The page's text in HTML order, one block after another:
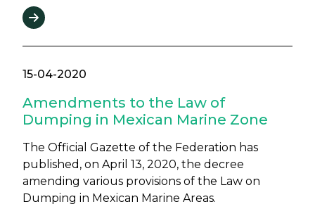
15-04-2020
Amendments to the Law of
Dumping in Mexican Marine Zone
The Official Gazette of the Federation has
published, on April 13, 2020, the decree
amending various provisions of the Law on
Dumping in Mexican Marine Areas.